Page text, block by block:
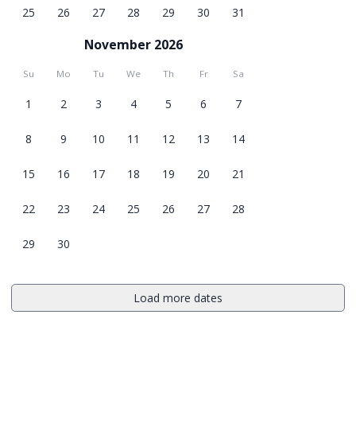
25 26 27 28 29 30 31
November 2026
Su Mo Tu We Th Fr Sa
1 2 3 4 5 6 7
8 9 10 11 12 13 14
15 16 17 18 19 20 21
22 23 24 25 26 27 28
29 30
Load more dates